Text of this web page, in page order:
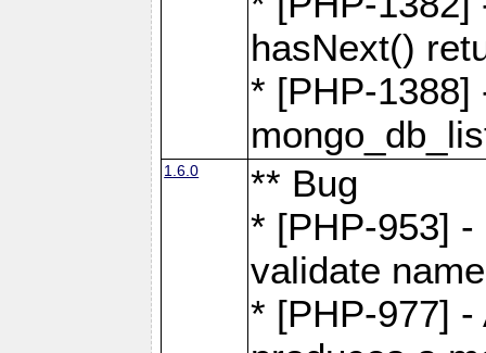
hasNext()
* [PHP-1388]
1.6.0
** Bug
* [PHP-953]
validate
* [PHP-977]